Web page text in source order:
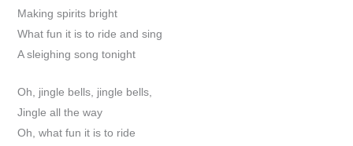
Making spirits bright
What fun it is to ride and sing
A sleighing song tonight
Oh, jingle bells, jingle bells,
Jingle all the way
Oh, what fun it is to ride